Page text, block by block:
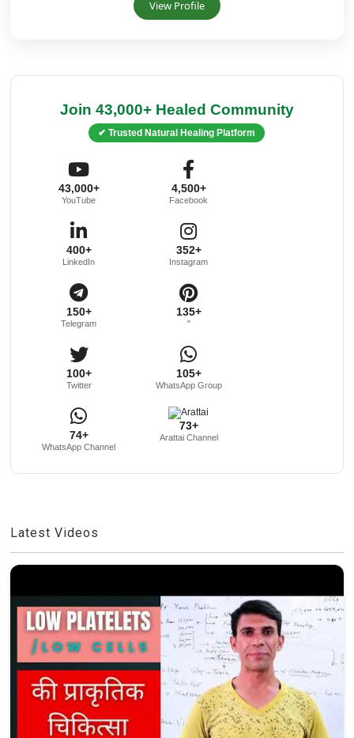
View Profile
Join 43,000+ Healed Community
✔ Trusted Natural Healing Platform
43,000+
YouTube
4,500+
Facebook
400+
LinkedIn
352+
Instagram
150+
Telegram
135+
"
100+
Twitter
105+
WhatsApp Group
74+
WhatsApp Channel
73+
Arattai Channel
Latest Videos